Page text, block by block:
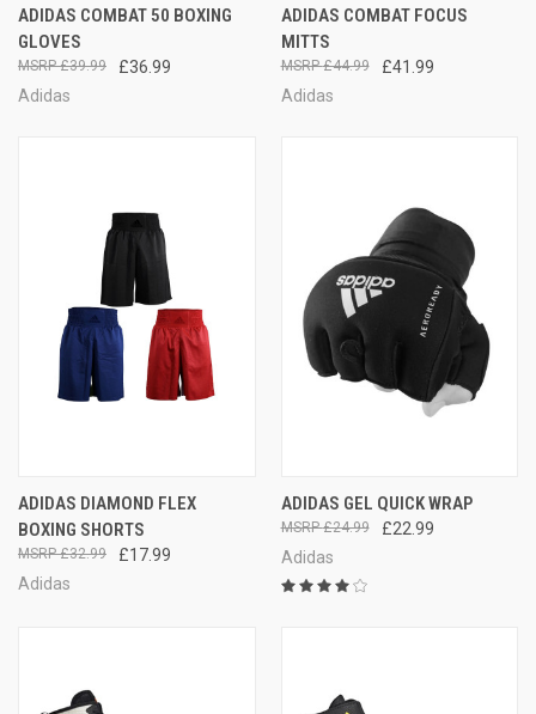
ADIDAS COMBAT 50 BOXING
GLOVES
£36.99
£39.99
Adidas
ADIDAS COMBAT FOCUS
MITTS
£41.99
£44.99
Adidas
ADIDAS DIAMOND FLEX
BOXING SHORTS
£17.99
£32.99
Adidas
ADIDAS GEL QUICK WRAP
£22.99
£24.99
Adidas